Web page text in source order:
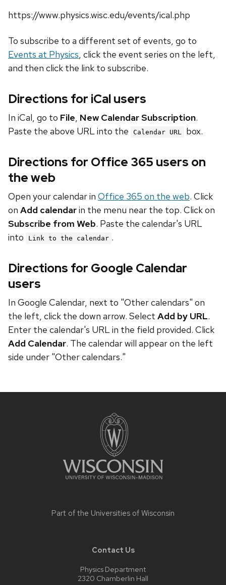
https://www.physics.wisc.edu/events/ical.php
To subscribe to a different set of events, go to
Events at Physics, click the event series on the left,
and then click the link to subscribe.
Directions for iCal users
In iCal, go to File, New Calendar Subscription.
Paste the above URL into the
Calendar URL box.
Directions for Office 365 users on
the web
Open your calendar in Office 365 on the web. Click
on Add calendarin the menu near the top. Click on
Subscribe from Web. Paste the calendar's URL
into
Link to the calendar .
Directions for Google Calendar
users
In Google Calendar, next to "Other calendars" on
the left, click the down arrow. Select Add by URL.
Enter the calendar's URL in the field provided. Click
Add Calendar. The calendar will appear on the left
side under "Other calendars."
Part of the Universities of Wisconsin
Contact Us
Physics Department
2320 Chamberlin Hall